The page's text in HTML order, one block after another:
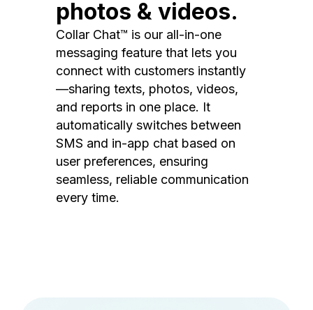
photos & videos.
Collar Chat™ is our all-in-one
messaging feature that lets you
connect with customers instantly
—sharing texts, photos, videos,
and reports in one place. It
automatically switches between
SMS and in-app chat based on
user preferences, ensuring
seamless, reliable communication
every time.